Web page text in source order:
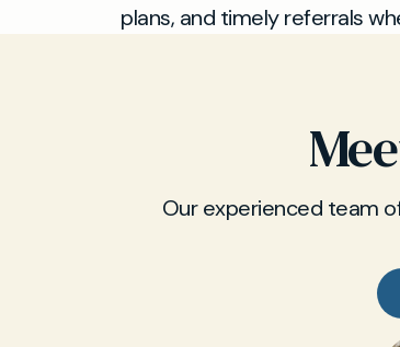
plans, and timely referrals
Our experienced team